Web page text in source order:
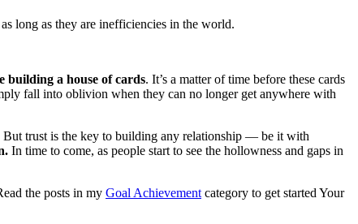
long as they are inefficiencies in the world.
building a house of cards. It’s a matter of time before these cards
fall into oblivion when they can no longer get anywhere with
But trust is the key to building any relationship — be it with
In time to come, as people start to see the hollowness and gaps in
the posts in my Goal Achievement category to get started Your